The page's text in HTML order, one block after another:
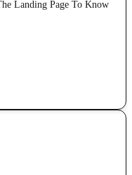
Landing Page To Know